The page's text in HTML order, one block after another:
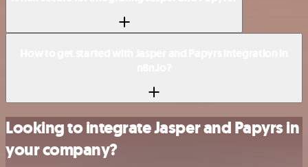
Looking to integrate Jasper and Papyrs in
your company?